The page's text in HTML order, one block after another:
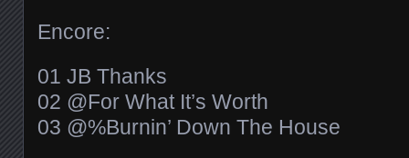
Encore:
01 JB Thanks
02 @For What It’s Worth
03 @%Burnin’ Down The House